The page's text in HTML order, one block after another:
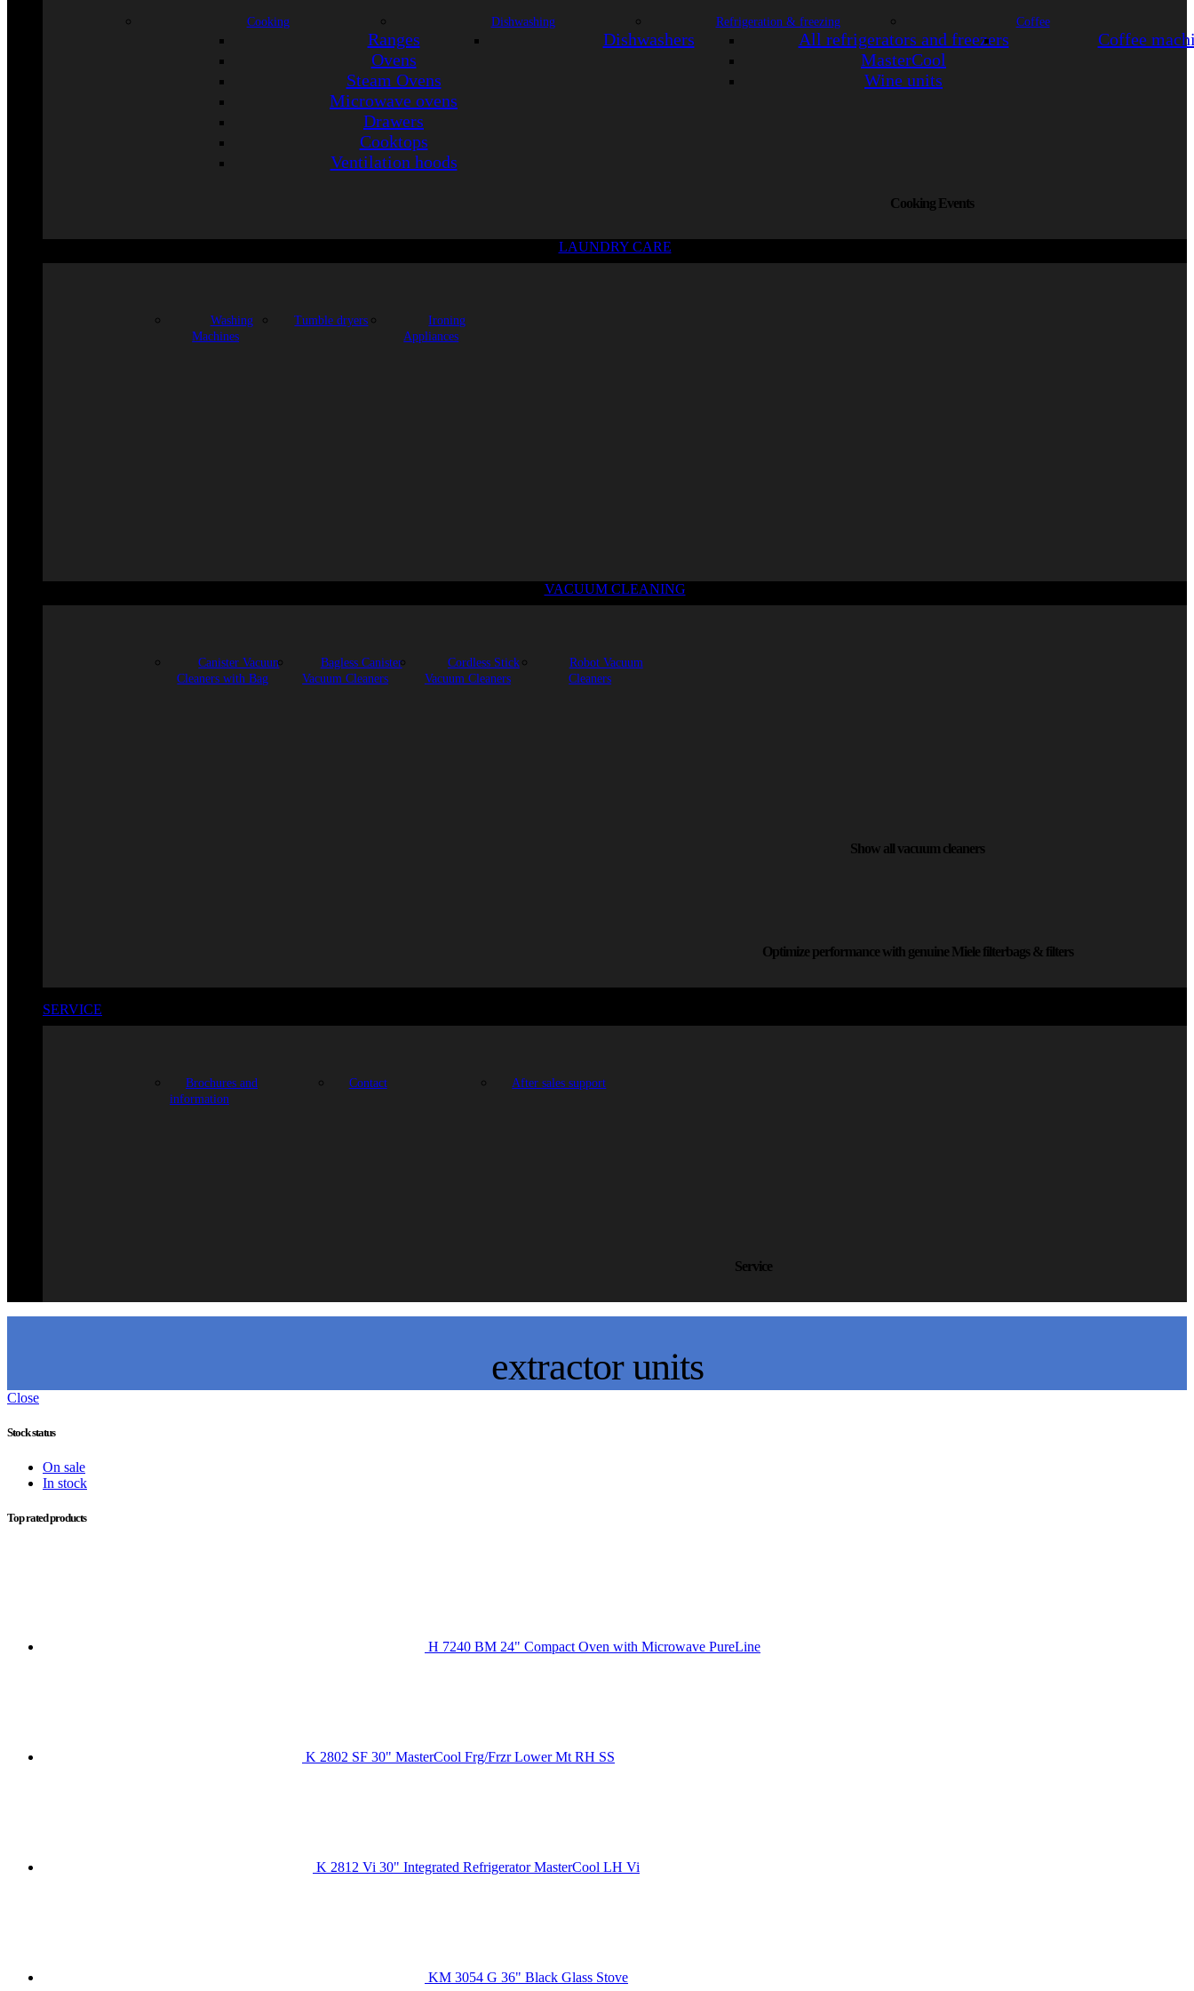
Cooking
Ranges
Ovens
Steam Ovens
Microwave ovens
Drawers
Cooktops
Ventilation hoods
Dishwashing
Dishwashers
Refrigeration & freezing
All refrigerators and freezers
MasterCool
Wine units
Coffee
Coffee
Cooking Events
LAUNDRY CARE
Washing
Machines
Tumble dryers
Ironing
Appliances
VACUUM CLEANING
Canister Vacuun
Cleaners with Bag
Bagless Canister
Vacuum Cleaners
Cordless Stick
Vacuum Cleaners
Robot Vacuum
Cleaners
Show all vacuum cleaners
Optimize performance with genuine Miele filterbags & filters
SERVICE
Brochures and
information
Contact After sales support
Service
extractor units
Close
Stock status
On sale
In stock
Top rated products
H 7240 BM 24" Compact Oven with Microwave PureLine
K 2802 SF 30" MasterCool Frg/Frzr Lower Mt RH SS
K 2812 Vi 30" Integrated Refrigerator MasterCool LH Vi
KM 3054 G 36" Black Glass Stove